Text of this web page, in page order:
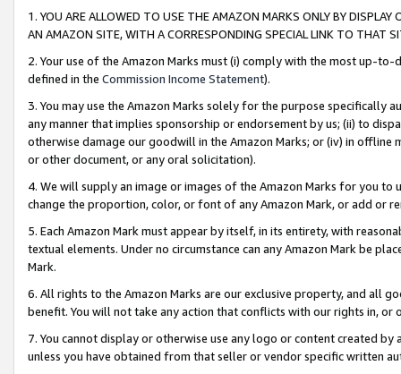
1. YOU ARE ALLOWED TO USE THE AMAZON MARKS ONLY BY
AN AMAZON SITE, WITH A CORRESPONDING SPECIAL LINK TO THAT
2. Your use of the Amazon Marks must (i) comply with the most up-
defined in the Commission Income Statement).
3. You may use the Amazon Marks solely for the purpose specifically
any manner that implies sponsorship or endorsement by us; (ii) to
otherwise damage our goodwill in the Amazon Marks; or (iv) in offline
or other document, or any oral solicitation).
4. We will supply an image or images of the Amazon Marks for you to
change the proportion, color, or font of any Amazon Mark, or add or
5. Each Amazon Mark must appear by itself, in its entirety, with
textual elements. Under no circumstance can any Amazon Mark be
Mark.
6. All rights to the Amazon Marks are our exclusive property, and all
benefit. You will not take any action that conflicts with our rights in, or
7. You cannot display or otherwise use any logo or content created
unless you have obtained from that seller or vendor specific written